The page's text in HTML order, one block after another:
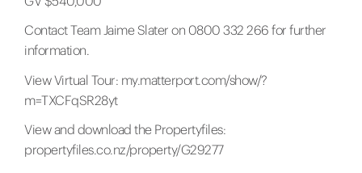
Contact Team Jaime Slater on 0800 332 266 for further
information.
View Virtual Tour: my.matterport.com/show/?
m=TXCFqSR28yt
View and download the Propertyfiles:
propertyfiles.co.nz/property/G29277